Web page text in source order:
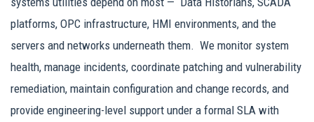
platforms, OPC infrastructure, HMI environments, and the
servers and networks underneath them. We monitor system
health, manage incidents, coordinate patching and vulnerability
remediation, maintain configuration and change records, and
provide engineering-level support under a formal SLA with